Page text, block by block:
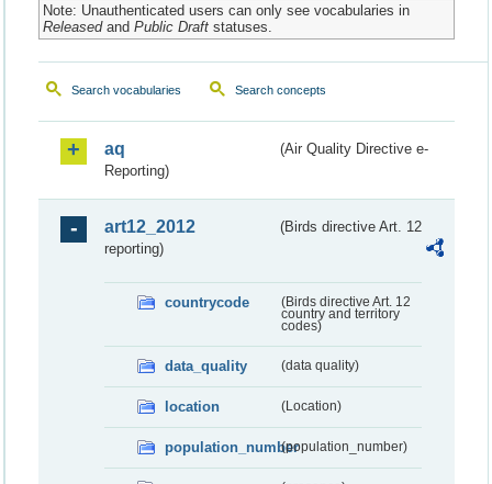
Note: Unauthenticated users can only see vocabularies in
Releasedand Public Draftstatuses.
Search vocabularies Search concepts
aq
(Air Quality Directive e-
Reporting)
art12_2012
(Birds directive Art. 12
reporting)
countrycode
(Birds directive Art. 12
country and territory
codes)
data_quality (data quality)
location (Location)
population_number(population_number)